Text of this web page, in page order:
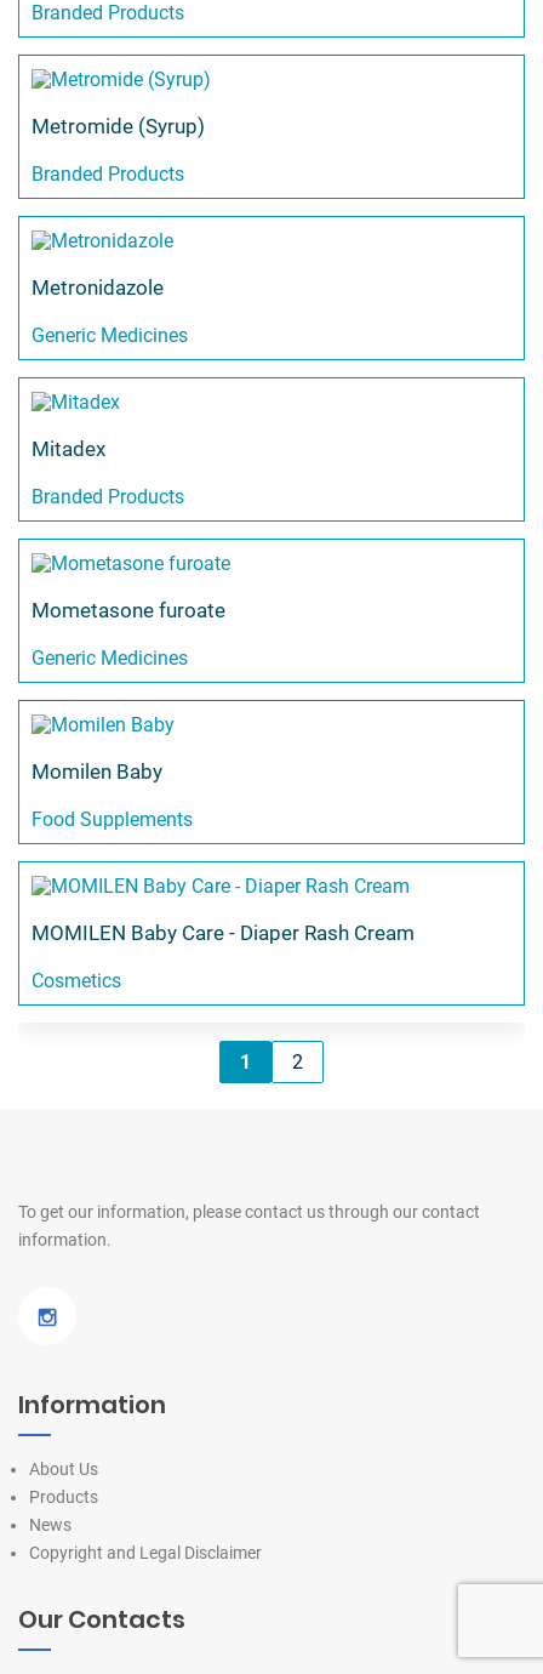
Branded Products
Metromide (Syrup)
Branded Products
Metronidazole
Generic Medicines
Mitadex
Branded Products
Mometasone furoate
Generic Medicines
Momilen Baby
Food Supplements
MOMILEN Baby Care - Diaper Rash Cream
Cosmetics
1 2
To get our information, please contact usthrough our contact
information.
Information
About Us
Products
News
Copyright and Legal Disclaimer
Our Contacts